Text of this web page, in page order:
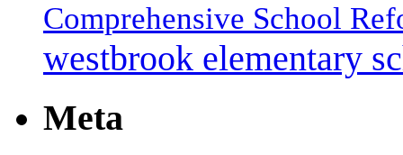
Comprehensive School
westbrook elementary
Meta